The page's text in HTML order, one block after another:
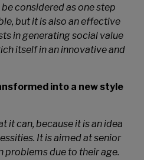
considered as one step
but it is also an effective
in generating social value
itself in an innovative and
into a new style
it can, because it is an idea
It is aimed at senior
due to their age.